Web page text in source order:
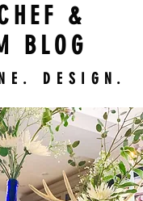
&
BLOG
DESIGN.